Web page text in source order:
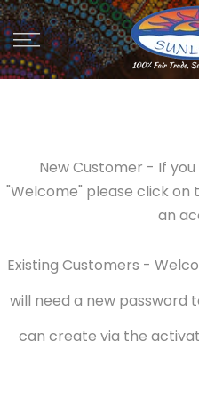
Skip
to
content
New Customer - If
"Welcome" please click
an
Existing Customers -
will need a new password
can create via the